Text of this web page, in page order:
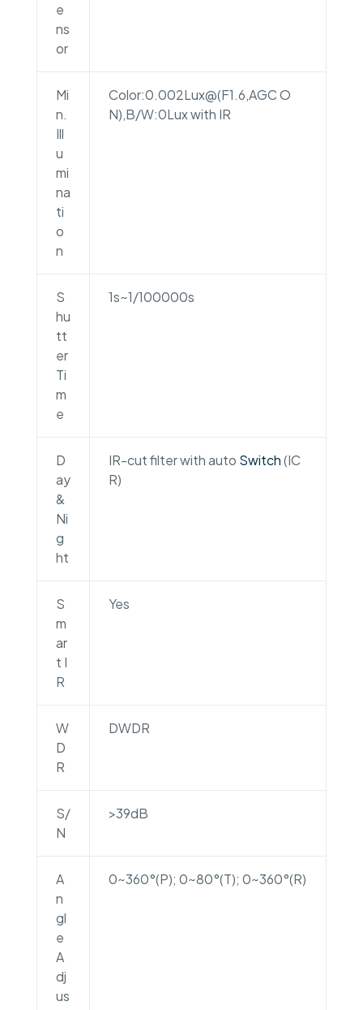
e
ns
or
Mi
n.
Ill
u
mi
na
ti
o
n
Color:0.002Lux@(F1.6,AGC O
N),B/W:0Lux with IR
S
hu
tt
er
Ti
m
e
1s~1/100000s
D
ay
&
Ni
g
ht
IR-cut filter with auto Switch(IC
R)
S
m
ar
t I
R
Yes
W
D
R
DWDR
S/
N
>39dB
A
n
gl
e
A
dj
us
0~360°(P); 0~80°(T); 0~360°(R)